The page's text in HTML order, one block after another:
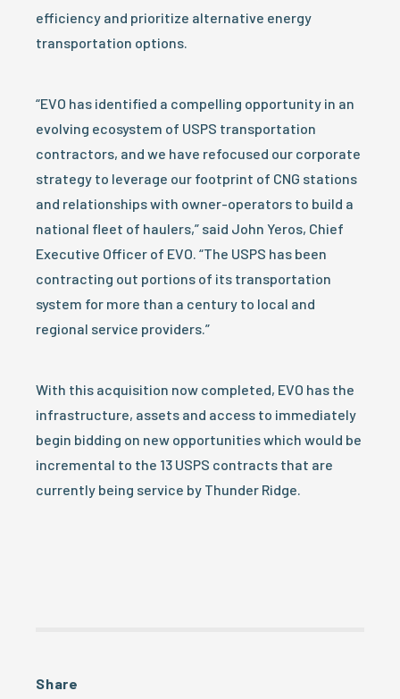
efficiency and prioritize alternative energy
transportation options.
“EVO has identified a compelling opportunity in an
evolving ecosystem of USPS transportation
contractors, and we have refocused our corporate
strategy to leverage our footprint of CNG stations
and relationships with owner-operators to build a
national fleet of haulers,” said John Yeros, Chief
Executive Officer of EVO. “The USPS has been
contracting out portions of its transportation
system for more than a century to local and
regional service providers.”
With this acquisition now completed, EVO has the
infrastructure, assets and access to immediately
begin bidding on new opportunities which would be
incremental to the 13 USPS contracts that are
currently being service by Thunder Ridge.
Share